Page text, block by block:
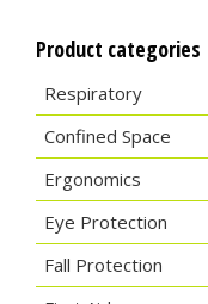
Product categories
Respiratory
Confined Space
Ergonomics
Eye Protection
Fall Protection